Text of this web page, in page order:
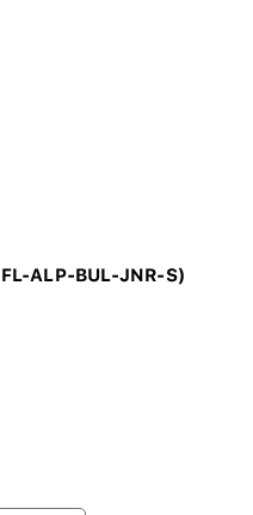
ALP-BUL-JNR-S)